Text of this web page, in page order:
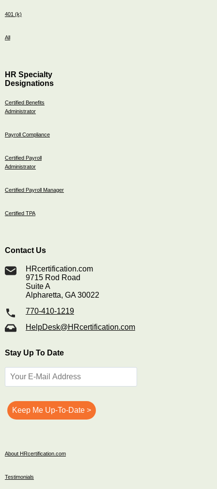
401 (k)
All
HR Specialty
Designations
Certified Benefits
Administrator
Payroll Compliance
Certified Payroll
Administrator
Certified Payroll Manager
Certified TPA
Contact Us
HRcertification.com
9715 Rod Road
Suite A
Alpharetta, GA 30022
770-410-1219
HelpDesk@HRcertification.com
Stay Up To Date
About HRcertification.com
Testimonials